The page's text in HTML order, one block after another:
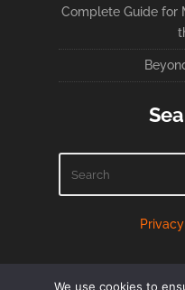
Complete Guide for
We use cookies to